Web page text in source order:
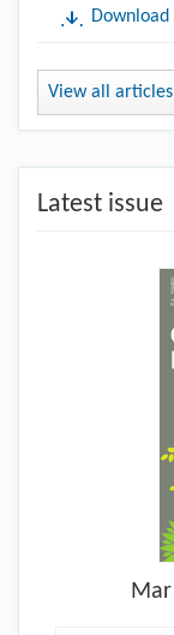
Download
View all articles
Latest issue
Mar